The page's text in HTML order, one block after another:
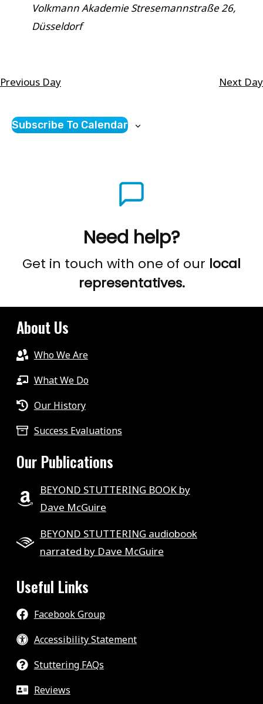
Volkmann AkademieStresemannstraße 26,
Düsseldorf
Previous Day Next Day
Subscribe To Calendar
Need help?
Get in touch with one of our local
representatives.
About Us
Who We Are
What We Do
Our History
Success Evaluations
Our Publications
BEYOND STUTTERING BOOK by
Dave McGuire
BEYOND STUTTERING audiobook
narrated by Dave McGuire
Useful Links
Facebook Group
Accessibility Statement
Stuttering FAQs
Reviews